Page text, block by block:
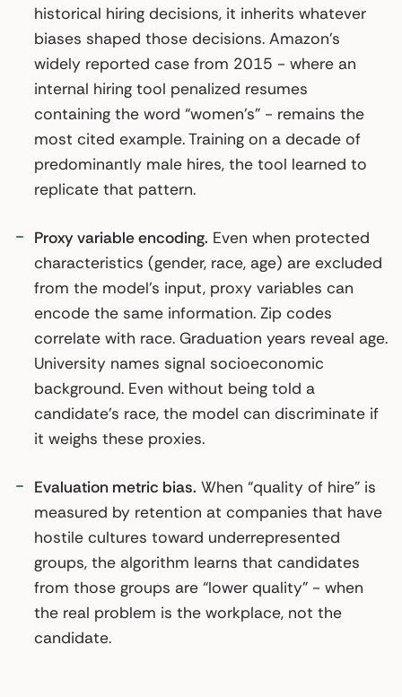
historical hiring decisions, it inherits whatever
biases shaped those decisions. Amazon’s
widely reported case from 2015 - where an
internal hiring tool penalized resumes
containing the word “women’s” - remains the
most cited example. Training on a decade of
predominantly male hires, the tool learned to
replicate that pattern.
Proxy variable encoding. Even when protected
characteristics (gender, race, age) are excluded
from the model’s input, proxy variables can
encode the same information. Zip codes
correlate with race. Graduation years reveal age.
University names signal socioeconomic
background. Even without being told a
candidate’s race, the model can discriminate if
it weighs these proxies.
Evaluation metric bias. When “quality of hire” is
measured by retention at companies that have
hostile cultures toward underrepresented
groups, the algorithm learns that candidates
from those groups are “lower quality” - when
the real problem is the workplace, not the
candidate.